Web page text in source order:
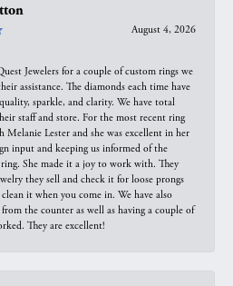
August 4, 2026
Jewelers for a couple of custom rings we
assistance. The diamonds each time have
sparkle, and clarity. We have total
staff and store. For the most recent ring
Melanie Lester and she was excellent in her
input and keeping us informed of the
She made it a joy to work with. They
they sell and check it for loose prongs
it when you come in. We have also
the counter as well as having a couple of
They are excellent!